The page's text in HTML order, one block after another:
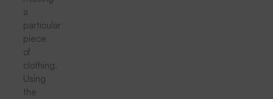
a
particular
piece
of
clothing.
Using
the